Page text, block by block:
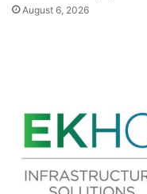
August 6, 2026